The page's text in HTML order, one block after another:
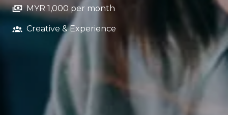
MYR 1,000 per month
Creative & Experience